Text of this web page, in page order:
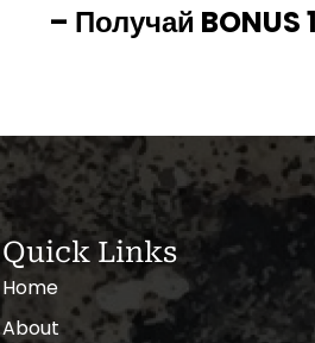
– Получай
Quick Links
Home
About